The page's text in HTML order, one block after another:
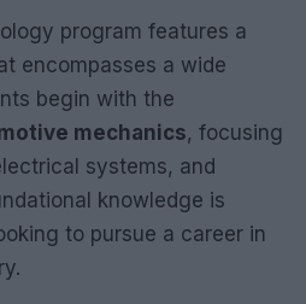
program features a
encompasses a wide
begin with the
mechanics, focusing
systems, and
knowledge is
to pursue a career in